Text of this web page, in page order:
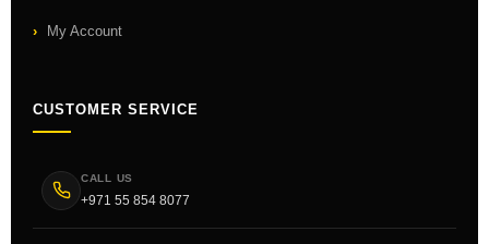
My Account
CUSTOMER SERVICE
CALL US
+971 55 854 8077